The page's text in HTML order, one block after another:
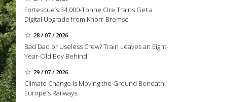
Fortescue’s 34,000-Tonne Ore Trains Get a
Digital Upgrade from Knorr-Bremse
28 / 07 / 2026
Bad Dad or Useless Crew? Train Leaves an Eight-
Year-Old Boy Behind
29 / 07 / 2026
Climate Change Is Moving the Ground Beneath
Europe’s Railways